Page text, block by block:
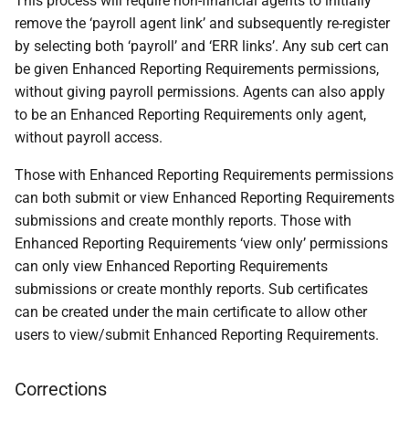
remove the ‘payroll agent link’ and subsequently re-register
by selecting both ‘payroll’ and ‘ERR links’. Any sub cert can
be given Enhanced Reporting Requirements permissions,
without giving payroll permissions. Agents can also apply
to be an Enhanced Reporting Requirements only agent,
without payroll access.
Those with Enhanced Reporting Requirements permissions
can both submit or view Enhanced Reporting Requirements
submissions and create monthly reports. Those with
Enhanced Reporting Requirements ‘view only’ permissions
can only view Enhanced Reporting Requirements
submissions or create monthly reports. Sub certificates
can be created under the main certificate to allow other
users to view/submit Enhanced Reporting Requirements.
Corrections